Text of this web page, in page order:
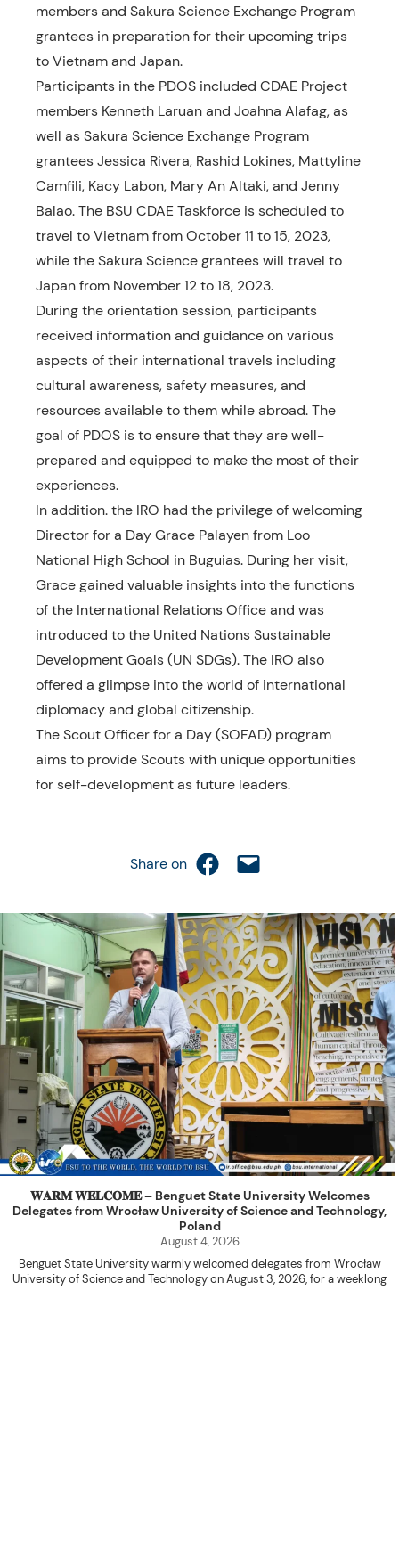
members and Sakura Science Exchange Program
grantees in preparation for their upcoming trips
to Vietnam and Japan.
Participants in the PDOS included CDAE Project
members Kenneth Laruan and Joahna Alafag, as
well as Sakura Science Exchange Program
grantees Jessica Rivera, Rashid Lokines, Mattyline
Camfili, Kacy Labon, Mary An Altaki, and Jenny
Balao. The BSU CDAE Taskforce is scheduled to
travel to Vietnam from October 11 to 15, 2023,
while the Sakura Science grantees will travel to
Japan from November 12 to 18, 2023.
During the orientation session, participants
received information and guidance on various
aspects of their international travels including
cultural awareness, safety measures, and
resources available to them while abroad. The
goal of PDOS is to ensure that they are well-
prepared and equipped to make the most of their
experiences.
In addition. the IRO had the privilege of welcoming
Director for a Day Grace Palayen from Loo
National High School in Buguias. During her visit,
Grace gained valuable insights into the functions
of the International Relations Office and was
introduced to the United Nations Sustainable
Development Goals (UN SDGs). The IRO also
offered a glimpse into the world of international
diplomacy and global citizenship.
The Scout Officer for a Day (SOFAD) program
aims to provide Scouts with unique opportunities
for self-development as future leaders.
Share on Share on Facebook
Email this Page
𝐖𝐀𝐑𝐌 𝐖𝐄𝐋𝐂𝐎𝐌𝐄 – Benguet State University Welcomes
Delegates from Wrocław University of Science and Technology,
Poland
August 4, 2026
Benguet State University warmly welcomed delegates from Wrocław
University of Science and Technology on August 3, 2026, for a weeklong